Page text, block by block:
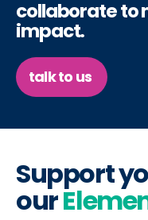
collaborate to
impact.
talk to us
Support
our